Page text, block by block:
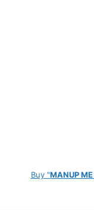
Buy "MANUP